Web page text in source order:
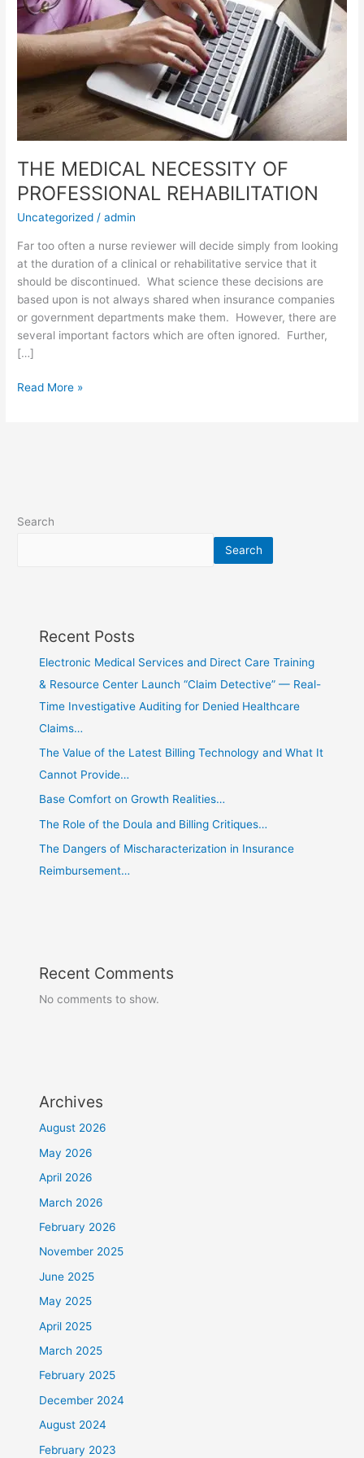
THE MEDICAL NECESSITY OF
PROFESSIONAL REHABILITATION
Uncategorized /admin
Far too often a nurse reviewer will decide simply from looking
at the duration of a clinical or rehabilitative service that it
should be discontinued. What science these decisions are
based upon is not always shared when insurance companies
or government departments make them. However, there are
several important factors which are often ignored. Further,
[…]
Read More »
Search
Search
Recent Posts
Electronic Medical Services and Direct Care Training
& Resource Center Launch “Claim Detective” — Real-
Time Investigative Auditing for Denied Healthcare
Claims…
The Value of the Latest Billing Technology and What It
Cannot Provide…
Base Comfort on Growth Realities…
The Role of the Doula and Billing Critiques…
The Dangers of Mischaracterization in Insurance
Reimbursement…
Recent Comments
No comments to show.
Archives
August 2026
May 2026
April 2026
March 2026
February 2026
November 2025
June 2025
May 2025
April 2025
March 2025
February 2025
December 2024
August 2024
February 2023